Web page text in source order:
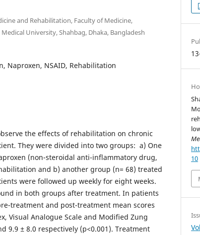
and Rehabilitation, Faculty of Medicine,
University, Shahbag, Dhaka, Bangladesh
Naproxen, NSAID, Rehabilitation
the effects of rehabilitation on chronic
They were divided into two groups: a) One
(non-steroidal anti-inflammatory drug,
and b) another group (n= 68) treated
were followed up weekly for eight weeks.
in both groups after treatment. In patients
treatment and post-treatment mean scores
Visual Analogue Scale and Modified Zung
9.9 ± 8.0 respectively (p<0.001). Treatment
10